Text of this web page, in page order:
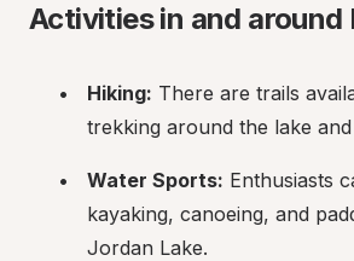
Activities in and around
Hiking: There are trails
trekking around the lake
Water Sports: Enthusiasts
kayaking, canoeing, and
Jordan Lake.